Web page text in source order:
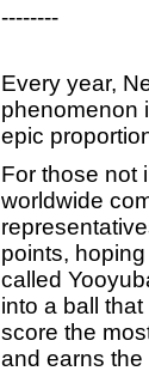
--------
Every year,
phenomenon
epic
For those not
worldwide
points,
called
into a ball
score the
and earns the